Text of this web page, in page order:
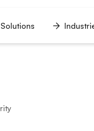
Solutions
menu